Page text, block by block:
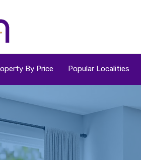
By Price Popular Localities